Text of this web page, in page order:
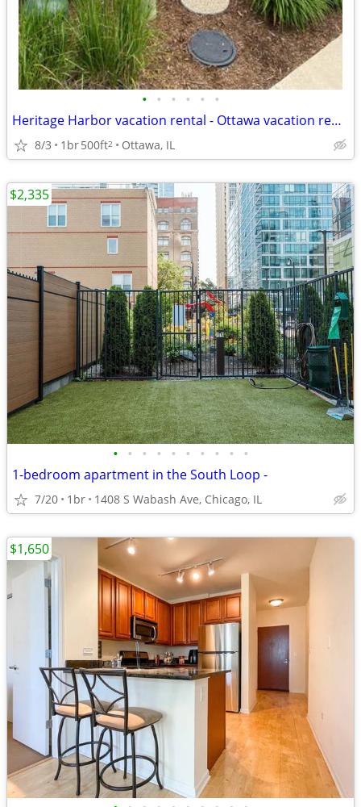
• • • • • •
Heritage Harbor vacation rental - Ottawa vacation rental
8/3 1br500ft2 Ottawa, IL
• • • • • • • • • •
1-bedroom apartment in the South Loop -
7/20 1br 1408 S Wabash Ave, Chicago, IL
$2,335
$1,650